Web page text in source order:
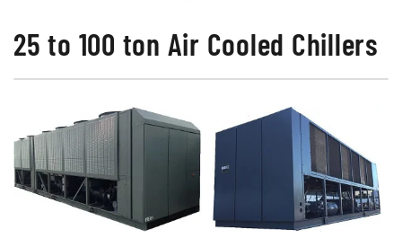
25 to 100 ton Air Cooled Chillers